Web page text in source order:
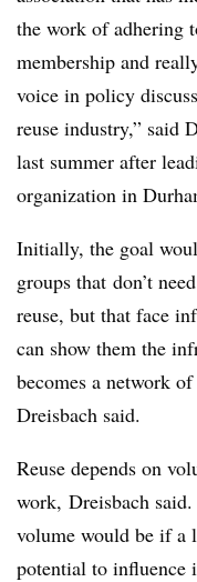
the work of adhering
membership and
voice in policy
reuse industry,” said
last summer after
organization in
Initially, the goal
groups that don’t
reuse, but that face
can show them the
becomes a network
Dreisbach said.
Reuse depends on
work, Dreisbach
volume would be if a
potential to influence